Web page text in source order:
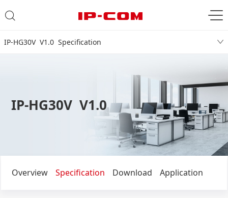
IP-HG30V V1.0 Specification
IP-HG30V V1.0
Overview Specification Download Application